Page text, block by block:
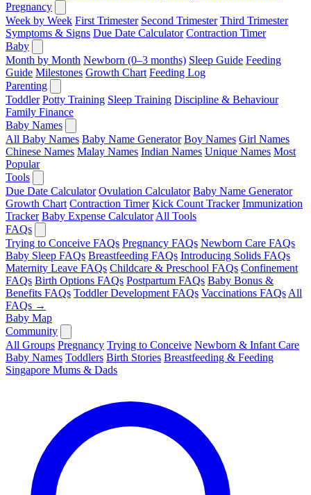
Pregnancy
Week by Week First Trimester Second Trimester Third Trimester
Symptoms & Signs Due Date Calculator Contraction Timer
Baby
Month by Month Newborn (0–3 months) Sleep Guide Feeding
Guide Milestones Growth Chart Feeding Log
Parenting
Toddler Potty Training Sleep Training Discipline & Behaviour
Family Finance
Baby Names
All Baby Names Baby Name Generator Boy Names Girl Names
Chinese Names Malay Names Indian Names Unique Names Most
Popular
Tools
Due Date Calculator Ovulation Calculator Baby Name Generator
Growth Chart Contraction Timer Kick Count Tracker Immunization
Tracker Baby Expense Calculator All Tools
FAQs
Trying to Conceive FAQs Pregnancy FAQs Newborn Care FAQs
Baby Sleep FAQs Breastfeeding FAQs Introducing Solids FAQs
Maternity Leave FAQs Childcare & Preschool FAQs Confinement
FAQs Birth Options FAQs Postpartum FAQs Baby Bonus &
Benefits FAQs Toddler Development FAQs Vaccinations FAQs All
FAQs →
Baby Map
Community
All Groups Pregnancy Trying to Conceive Newborn & Infant Care
Baby Names Toddlers Birth Stories Breastfeeding & Feeding
Singapore Mums & Dads